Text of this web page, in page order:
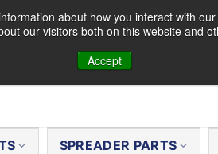
about how you interact with
our visitors both on this website and
Accept
SPREADER PARTS